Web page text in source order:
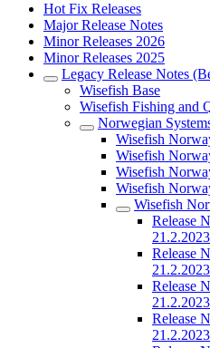
Hot Fix Releases
Major Release Notes
Minor Releases 2026
Minor Releases 2025
Legacy Release Notes
Wisefish Base
Wisefish Fishing and
Norwegian
Wisefish
Wisefish
Wisefish
Wisefish
Wisefish
Release
Release
Release
Release